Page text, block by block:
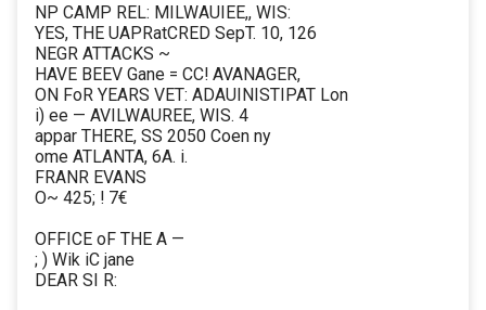
NP CAMP REL: MILWAUIEE,, WIS:
YES, THE UAPRatCRED SepT. 10, 126
NEGR ATTACKS ~
HAVE BEEV Gane = CC! AVANAGER,
ON FoR YEARS VET: ADAUINISTIPAT Lon
i) ee — AVILWAUREE, WIS. 4
appar THERE, SS 2050 Coen ny
ome ATLANTA, 6A. i.
FRANR EVANS
O~ 425; ! 7€
OFFICE oF THE A —
; ) Wik iC jane
DEAR SI R: